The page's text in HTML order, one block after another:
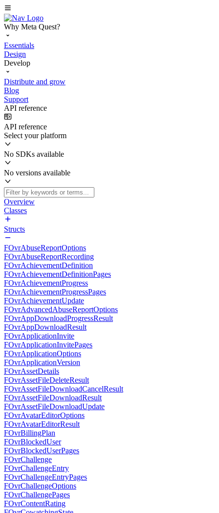
Why Meta Quest?
Essentials
Design
Develop
Distribute and grow
Blog
Support
API reference
API reference
Select your platform
No SDKs available
No versions available
Overview
Classes
Structs
FOvrAbuseReportOptions
FOvrAbuseReportRecording
FOvrAchievementDefinition
FOvrAchievementDefinitionPages
FOvrAchievementProgress
FOvrAchievementProgressPages
FOvrAchievementUpdate
FOvrAdvancedAbuseReportOptions
FOvrAppDownloadProgressResult
FOvrAppDownloadResult
FOvrApplicationInvite
FOvrApplicationInvitePages
FOvrApplicationOptions
FOvrApplicationVersion
FOvrAssetDetails
FOvrAssetFileDeleteResult
FOvrAssetFileDownloadCancelResult
FOvrAssetFileDownloadResult
FOvrAssetFileDownloadUpdate
FOvrAvatarEditorOptions
FOvrAvatarEditorResult
FOvrBillingPlan
FOvrBlockedUser
FOvrBlockedUserPages
FOvrChallenge
FOvrChallengeEntry
FOvrChallengeEntryPages
FOvrChallengeOptions
FOvrChallengePages
FOvrContentRating